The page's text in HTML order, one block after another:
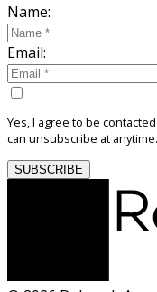
Name:
Email:
Yes, I agree to be
can unsubscribe at anytime.
SUBSCRIBE